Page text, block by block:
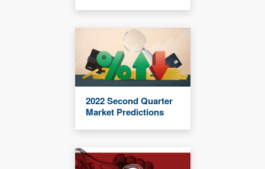
2022 Second Quarter
Market Predictions